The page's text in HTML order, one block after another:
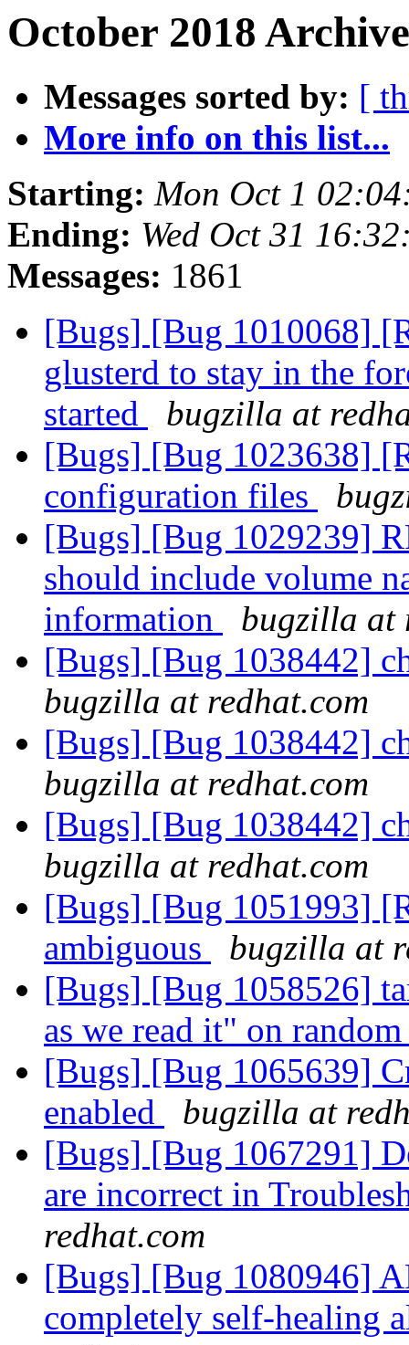
October 2018
Messages sorted by: [
More info on this list...
Starting: Mon Oct 1
Ending: Wed Oct 31
Messages: 1861
[Bugs] [Bug 1010068]
glusterd to stay in the
started
bugzilla at
[Bugs] [Bug 1023638]
configuration files
[Bugs] [Bug 1029239]
should include volume
information
bugzilla at
[Bugs] [Bug 1038442]
bugzilla at redhat.com
[Bugs] [Bug 1038442]
bugzilla at redhat.com
[Bugs] [Bug 1038442]
bugzilla at redhat.com
[Bugs] [Bug 1051993]
ambiguous
bugzilla at
[Bugs] [Bug 1058526]
as we read it" on
[Bugs] [Bug 1065639]
enabled
bugzilla at
[Bugs] [Bug 1067291]
are incorrect in
redhat.com
[Bugs] [Bug 1080946]
completely self-healing